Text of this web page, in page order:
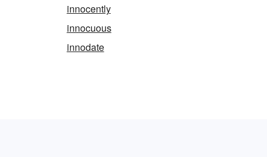
innocently
innocuous
innodate